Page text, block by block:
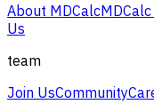
About MDCalc
Us
team
Join UsCommunity